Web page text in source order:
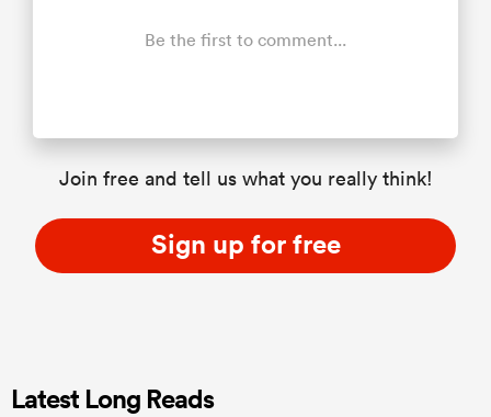
Be the first to comment...
Join free and tell us what you really think!
Sign up for free
Latest Long Reads